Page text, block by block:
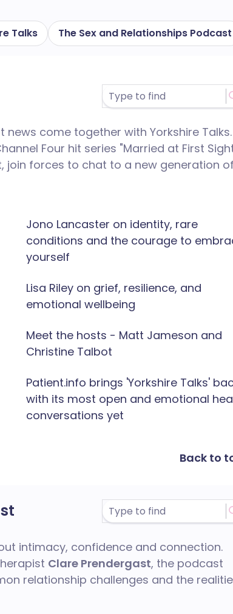
Talks The Sex and Relationships Podcast
come together with Yorkshire Talks.
Four hit series "Married at First
join forces to chat to a new generation
Jono Lancaster on identity, rare
conditions and the courage to
yourself
Lisa Riley on grief, resilience, and
emotional wellbeing
Meet the hosts - Matt Jameson and
Christine Talbot
Patient.info brings 'Yorkshire Talks'
with its most open and emotional
conversations yet
Back to
intimacy, confidence and connection.
Clare Prendergast, the podcast
relationship challenges and the